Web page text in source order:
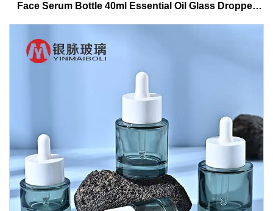
Face Serum Bottle 40ml Essential Oil Glass Dropper